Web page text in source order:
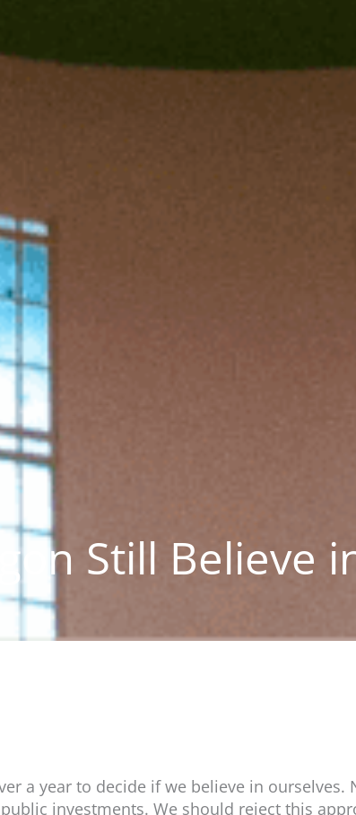
Still Believe
a year to decide if we believe in
investments. We should reject this